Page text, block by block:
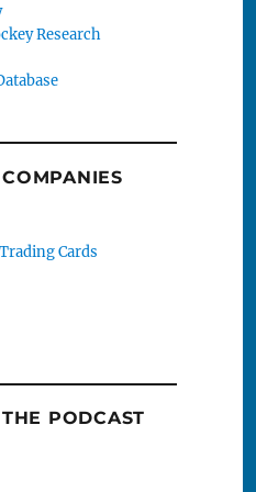
Research
Cards
PODCAST